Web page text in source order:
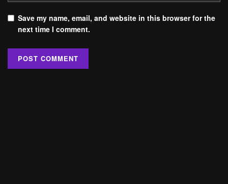
Save my name, email, and website in this browser for the
next time I comment.